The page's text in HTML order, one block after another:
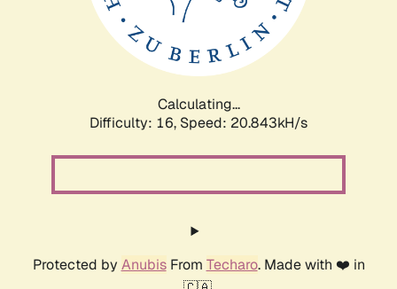
Calculating...
Difficulty: 16, Speed: 20.843kH/s
Protected by AnubisFrom Techaro. Made with ❤️ in